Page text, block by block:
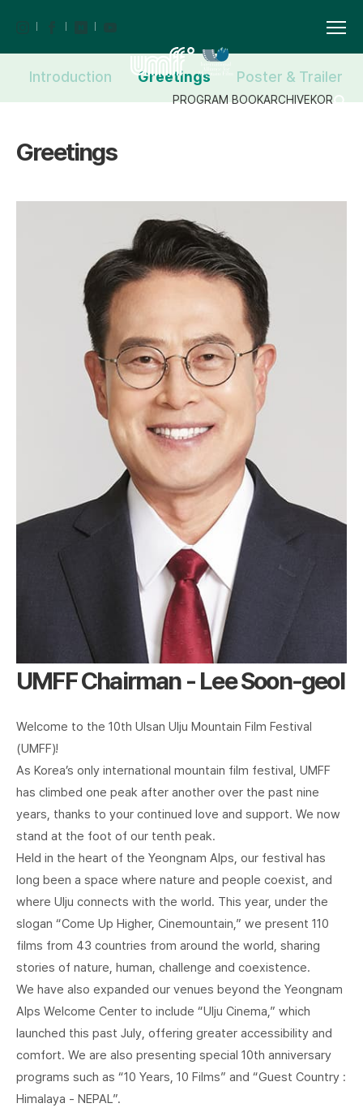
PROGRAM BOOKARCHIVEKOR
Introduction Greetings Poster & Trailer
Greetings
UMFF Chairman - Lee Soon-geol
Welcome to the 10th Ulsan Ulju Mountain Film Festival
(UMFF)!
As Korea’s only international mountain film festival, UMFF
has climbed one peak after another over the past nine
years, thanks to your continued love and support. We now
stand at the foot of our tenth peak.
Held in the heart of the Yeongnam Alps, our festival has
long been a space where nature and people coexist, and
where Ulju connects with the world. This year, under the
slogan “Come Up Higher, Cinemountain,” we present 110
films from 43 countries from around the world, sharing
stories of nature, human, challenge and coexistence.
We have also expanded our venues beyond the Yeongnam
Alps Welcome Center to include “Ulju Cinema,” which
launched this past July, offering greater accessibility and
comfort. We are also presenting special 10th anniversary
programs such as “10 Years, 10 Films” and “Guest Country :
Himalaya - NEPAL”.